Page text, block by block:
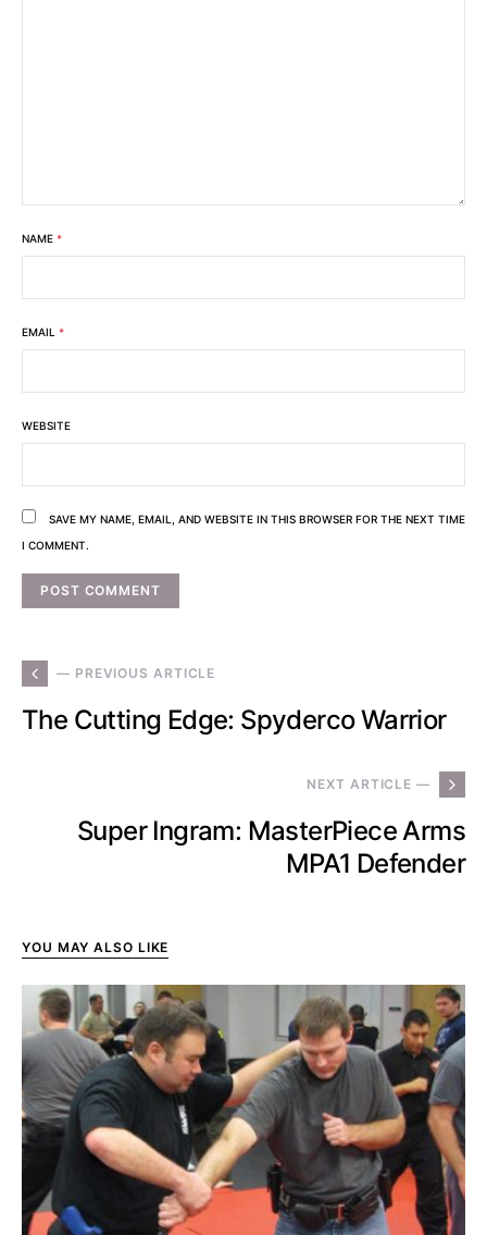
NAME *
EMAIL *
WEBSITE
SAVE MY NAME, EMAIL, AND WEBSITE IN THIS BROWSER FOR THE NEXT TIME
I COMMENT.
— PREVIOUS ARTICLE
The Cutting Edge: Spyderco Warrior
NEXT ARTICLE —
Super Ingram: MasterPiece Arms
MPA1 Defender
YOU MAY ALSO LIKE